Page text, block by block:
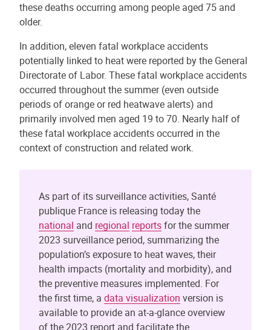
these deaths occurring among people aged 75 and
older.
In addition, eleven fatal workplace accidents
potentially linked to heat were reported by the General
Directorate of Labor. These fatal workplace accidents
occurred throughout the summer (even outside
periods of orange or red heatwave alerts) and
primarily involved men aged 19 to 70. Nearly half of
these fatal workplace accidents occurred in the
context of construction and related work.
As part of its surveillance activities, Santé
publique France is releasing today the
national and regional reportsfor the summer
2023 surveillance period, summarizing the
population’s exposure to heat waves, their
health impacts (mortality and morbidity), and
the preventive measures implemented. For
the first time, a data visualization version is
available to provide an at-a-glance overview
of the 2023 report and facilitate the